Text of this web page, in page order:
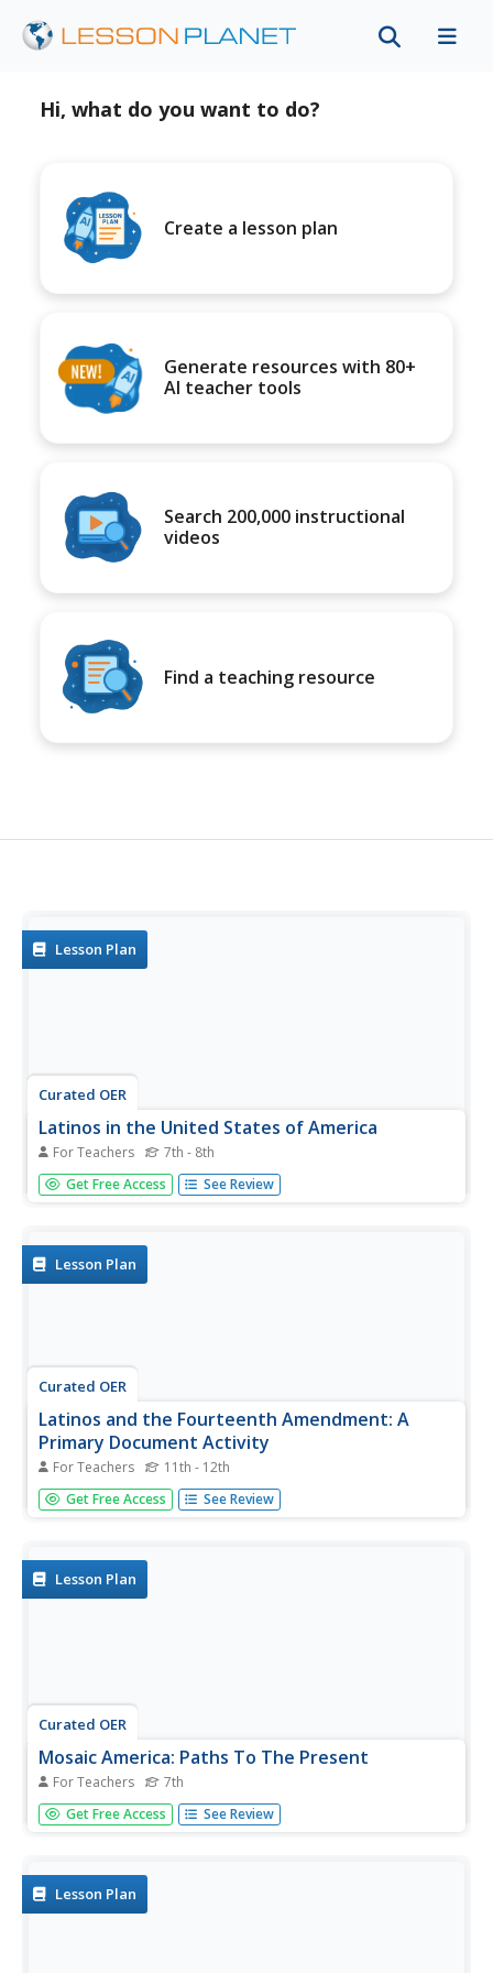
Hi, what do you want to do?
Create a lesson plan
Generate resources with 80+
AI teacher tools
Search 200,000 instructional
videos
Find a teaching resource
Lesson Plan
Curated OER
Latinos in the United States of America
For Teachers 7th - 8th
Students explore a website about Latinos in the U.S., and
answer worksheet questions about information on the
in the U.S.
Get Free Access See Review
Lesson Plan
Curated OER
Latinos and the Fourteenth Amendment: A
Primary Document Activity
For Teachers 11th - 12th
Students explore Latinos and the Fourteenth Amendment.
In this government and law lesson, students analyze the
alternated...
Get Free Access See Review
Lesson Plan
Curated OER
Mosaic America: Paths To The Present
For Teachers 7th
Seventh graders study the ideologies of life, values, love,
peace and struggle of African Americans, Latinos and
students...
Get Free Access See Review
Lesson Plan